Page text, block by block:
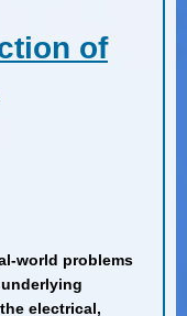
of
world problems
electrical,